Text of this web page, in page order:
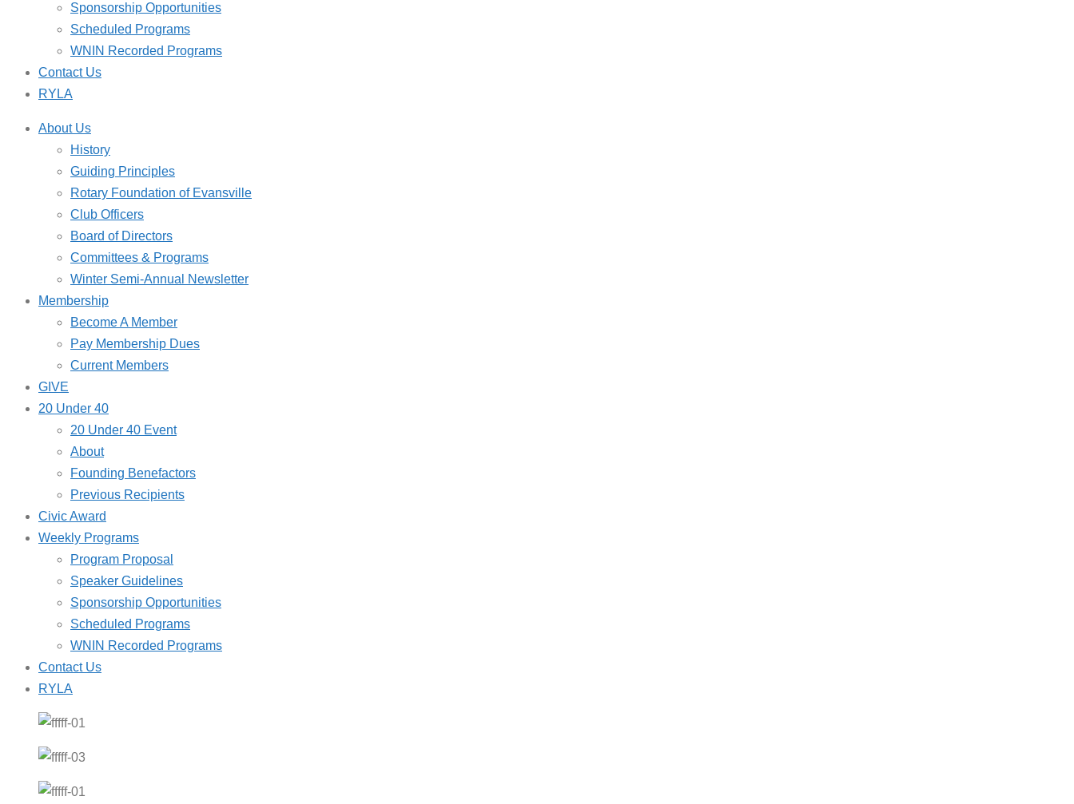
Sponsorship Opportunities
Scheduled Programs
WNIN Recorded Programs
Contact Us
RYLA
About Us
History
Guiding Principles
Rotary Foundation of Evansville
Club Officers
Board of Directors
Committees & Programs
Winter Semi-Annual Newsletter
Membership
Become A Member
Pay Membership Dues
Current Members
GIVE
20 Under 40
20 Under 40 Event
About
Founding Benefactors
Previous Recipients
Civic Award
Weekly Programs
Program Proposal
Speaker Guidelines
Sponsorship Opportunities
Scheduled Programs
WNIN Recorded Programs
Contact Us
RYLA